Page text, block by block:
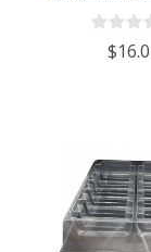
Jars - with 70mm
Lids - Case